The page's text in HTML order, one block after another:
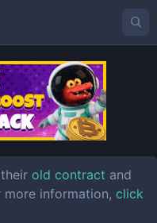
old contract and
more information, click